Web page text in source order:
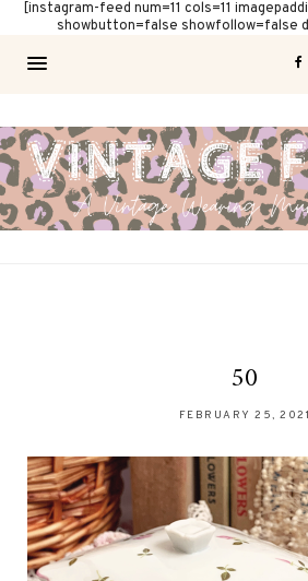
[instagram-feed num=11 cols=11
showbutton=false showfollow=false
50
FEBRUARY 25, 2021